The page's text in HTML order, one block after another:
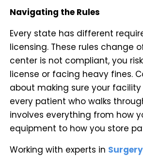
Navigating the Rules
Every state has different
licensing. These rules change
center is not compliant, you
license or facing heavy fines.
about making sure your
every patient who walks
involves everything from how
equipment to how you store
Working with experts in